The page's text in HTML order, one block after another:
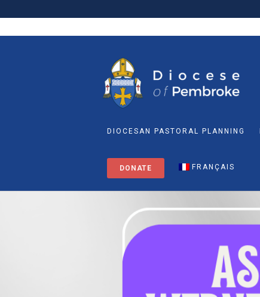
DIOCESAN PASTORAL PLANNING
DONATE FRANÇAIS